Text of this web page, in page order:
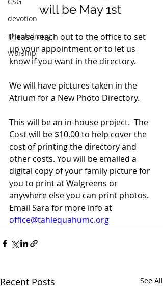
devotion
Thanksliving
Worship
will be May 1st
Please reach out to the office to set
up your appointment or to let us
know if you want in the directory.
We will have pictures taken in the
Atrium for a New Photo Directory.
This will be an in-house project.  The
Cost will be $10.00 to help cover the
cost of printing the directory and
other costs. You will be emailed a
digital copy of your family picture for
you to print at Walgreens or
anywhere else you can print photos.
Email Sara for more info at
office@tahlequahumc.org
Recent Posts See All